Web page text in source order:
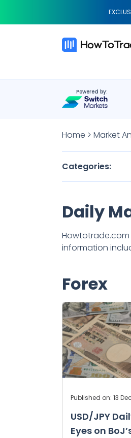
Powered by:
Home > Market
Categories:
Daily
Howtotrade.com
information
Forex
Published on: 13
USD/JPY
Eyes on